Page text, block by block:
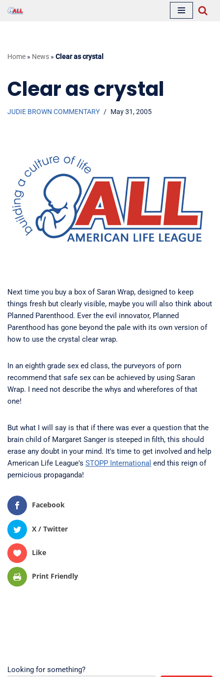
Home » News » Clear as crystal
Clear as crystal
JUDIE BROWN COMMENTARY May 31, 2005
Next time you buy a box of Saran Wrap, designed to keep
things fresh but clearly visible, maybe you will also think about
Planned Parenthood. Ever the evil innovator, Planned
Parenthood has gone beyond the pale with its own version of
how to use the crystal clear wrap.
In an eighth grade sex ed class, the purveyors of porn
recommend that safe sex can be achieved by using Saran
Wrap. I need not describe the whys and wherefores of that
one!
But what I will say is that if there was ever a question that the
brain child of Margaret Sanger is steeped in filth, this should
erase any doubt in your mind. It's time to get involved and help
American Life League's STOPP International end this reign of
pernicious propaganda!
Facebook
X / Twitter
Like
Print Friendly
Looking for something?